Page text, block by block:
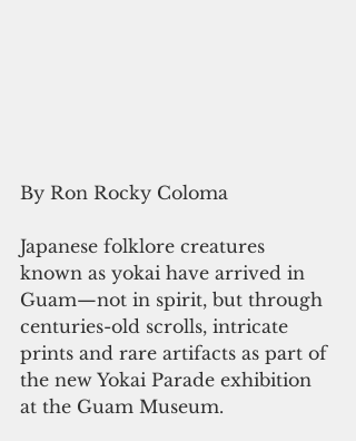
By Ron Rocky Coloma
Japanese folklore creatures
known as yokai have arrived in
Guam—not in spirit, but through
centuries-old scrolls, intricate
prints and rare artifacts as part of
the new Yokai Parade exhibition
at the Guam Museum.